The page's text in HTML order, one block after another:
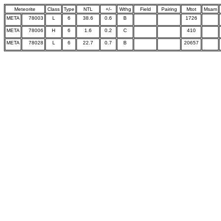
Meteorite Class Type NTL +/- Wthg Field Pairing Mtot Msam
META
78003 L 6 38.6 0.6 B 1726
META 78006 H 6 1.6 0.2 C 410
META 78028 L 6 22.7 0.7 B 20657